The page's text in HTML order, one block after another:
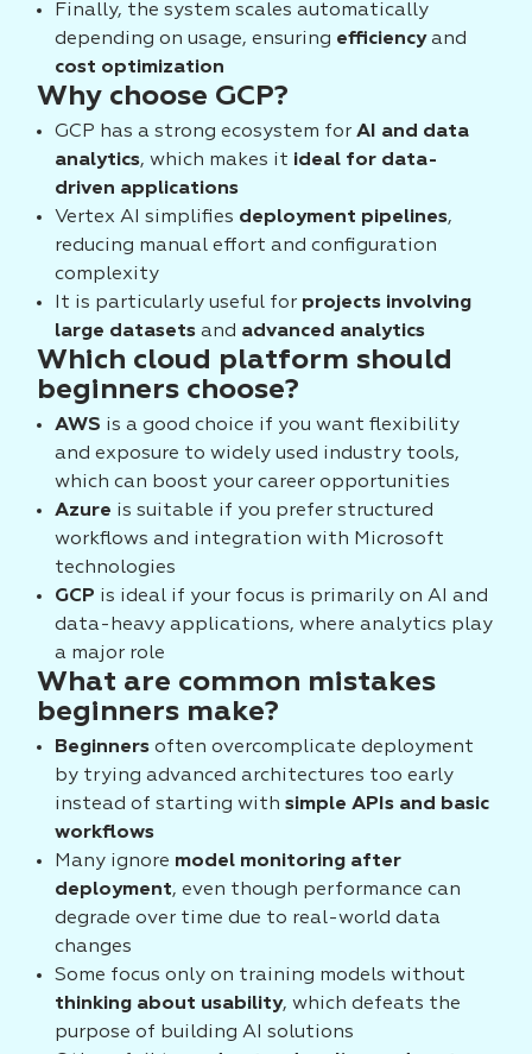
Finally, the system scales automatically
depending on usage, ensuring efficiencyand
cost optimization
Why choose GCP?
GCP has a strong ecosystem for AI and data
analytics, which makes it ideal for data-
driven applications
Vertex AI simplifies deployment pipelines,
reducing manual effort and configuration
complexity
It is particularly useful for projects involving
large datasets and advanced analytics
Which cloud platform should
beginners choose?
AWS is a good choice if you want flexibility
and exposure to widely used industry tools,
which can boost your career opportunities
Azure is suitable if you prefer structured
workflows and integration with Microsoft
technologies
GCP is ideal if your focus is primarily on AI and
data-heavy applications, where analytics play
a major role
What are common mistakes
beginners make?
Beginners often overcomplicate deployment
by trying advanced architectures too early
instead of starting with simple APIs and basic
workflows
Many ignore model monitoring after
deployment, even though performance can
degrade over time due to real-world data
changes
Some focus only on training models without
thinking about usability, which defeats the
purpose of building AI solutions